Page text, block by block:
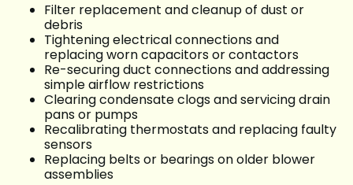
Filter replacement and cleanup of dust or
debris
Tightening electrical connections and
replacing worn capacitors or contactors
Re-securing duct connections and addressing
simple airflow restrictions
Clearing condensate clogs and servicing drain
pans or pumps
Recalibrating thermostats and replacing faulty
sensors
Replacing belts or bearings on older blower
assemblies